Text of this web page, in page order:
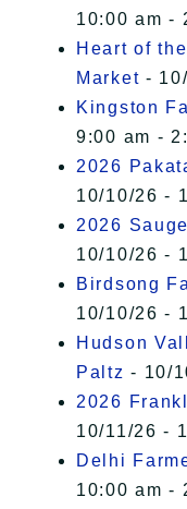
10:00 am -
Heart of
Market -
Kingston
9:00 am -
2026
10/10/26 -
2026
10/10/26 -
Birdsong
10/10/26 -
Hudson
Paltz - 10/
2026
10/11/26 -
Delhi
10:00 am -